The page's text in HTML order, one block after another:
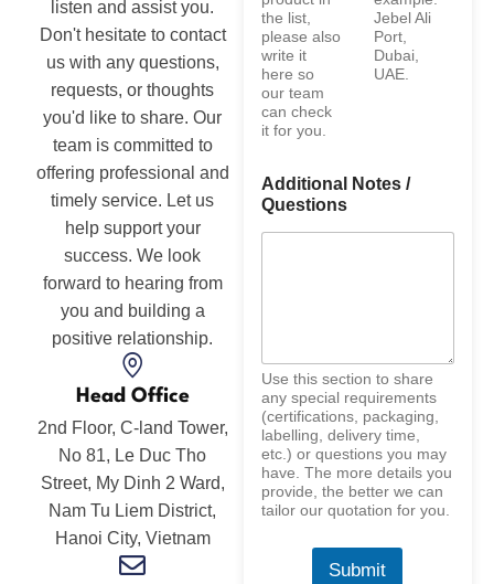
listen and assist you.
Don't hesitate to contact
us with any questions,
requests, or thoughts
you'd like to share. Our
team is committed to
offering professional and
timely service. Let us
help support your
success. We look
forward to hearing from
you and building a
positive relationship.
Head Office
2nd Floor, C-land Tower,
No 81, Le Duc Tho
Street, My Dinh 2 Ward,
Nam Tu Liem District,
Hanoi City, Vietnam
the list,
please also
write it
here so
our team
can check
it for you.
Jebel Ali
Port,
Dubai,
UAE.
Additional Notes /
Questions
Use this section to share
any special requirements
(certifications, packaging,
labelling, delivery time,
etc.) or questions you may
have. The more details you
provide, the better we can
tailor our quotation for you.
Submit